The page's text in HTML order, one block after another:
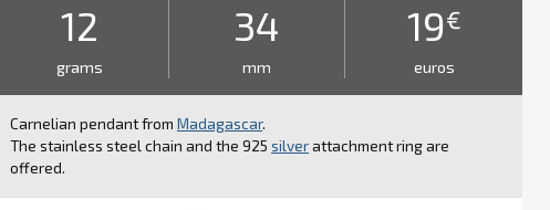
12
grams
34
mm
19€
euros
Carnelian pendant from Madagascar.
The stainless steel chain and the 925 silverattachment ring are
offered.